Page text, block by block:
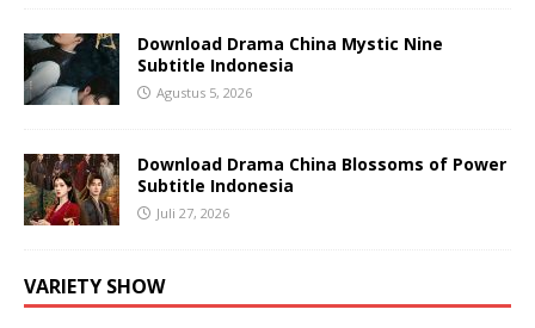
Download Drama China Mystic Nine
Subtitle Indonesia
Agustus 5, 2026
Download Drama China Blossoms of Power
Subtitle Indonesia
Juli 27, 2026
VARIETY SHOW